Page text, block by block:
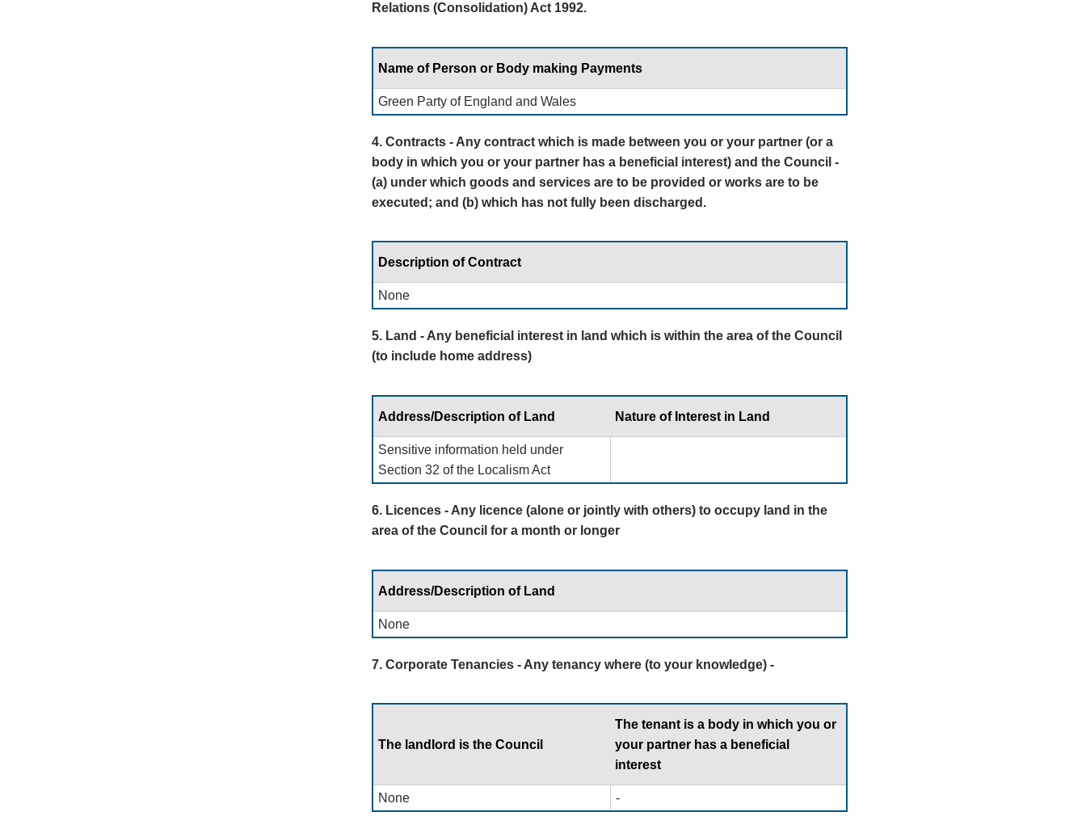
Relations (Consolidation) Act 1992.
Name of Person or Body making Payments
Green Party of England and Wales
4. Contracts - Any contract which is made between you or your partner (or a
body in which you or your partner has a beneficial interest) and the Council -
(a) under which goods and services are to be provided or works are to be
executed; and (b) which has not fully been discharged.
Description of Contract
None
5. Land - Any beneficial interest in land which is within the area of the Council
(to include home address)
Address/Description of Land Nature of Interest in Land
Sensitive information held under
Section 32 of the Localism Act
6. Licences - Any licence (alone or jointly with others) to occupy land in the
area of the Council for a month or longer
Address/Description of Land
None
7. Corporate Tenancies - Any tenancy where (to your knowledge) -
The landlord is the Council
The tenant is a body in which you or
your partner has a beneficial
interest
None -